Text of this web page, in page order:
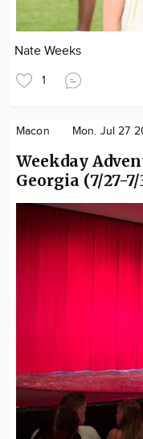
Nate Weeks
1
Macon Mon. Jul 27
Weekday
Georgia (7/27-